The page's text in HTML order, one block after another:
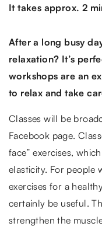
It takes approx. 2
After a long busy
relaxation? It’s
workshops are an
to relax and take
Classes will be
Facebook page.
face” exercises,
elasticity. For people
exercises for a
certainly be useful.
strengthen the